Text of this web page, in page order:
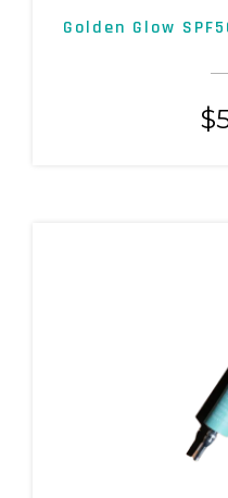
Golden Glow
$